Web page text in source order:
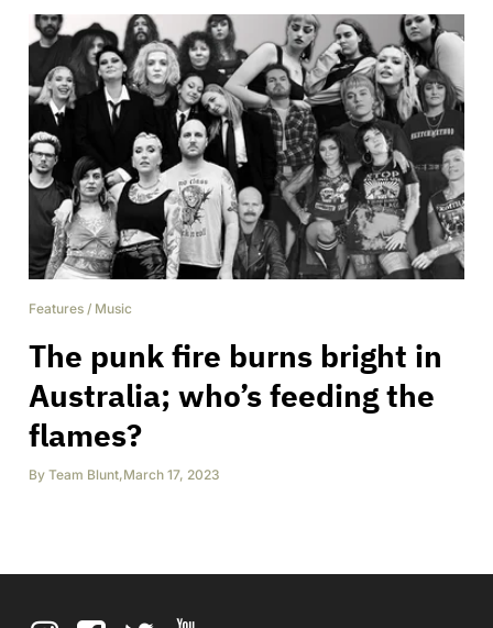
Features / Music
The punk fire burns bright in
Australia; who’s feeding the
flames?
By Team Blunt,March 17, 2023